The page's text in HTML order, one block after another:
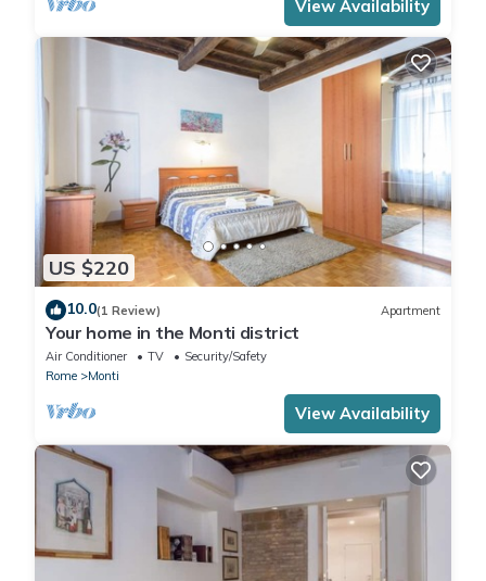
View Availability
US $220
10.0(1 Review) Apartment
Your home in the Monti district
Air Conditioner TV
Security/Safety
Rome
Monti
View Availability